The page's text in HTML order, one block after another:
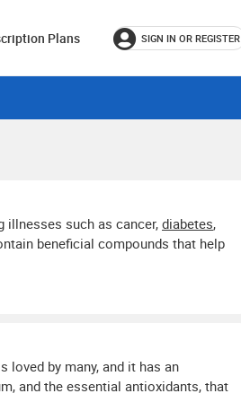
Plans SIGN IN OR REGISTER
illnesses such as cancer, diabetes,
beneficial compounds that help
loved by many, and it has an
and the essential antioxidants, that